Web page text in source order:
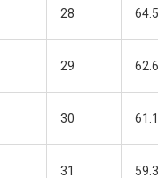
28
29
30
31